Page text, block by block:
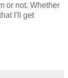
or not. Whether
I'll get